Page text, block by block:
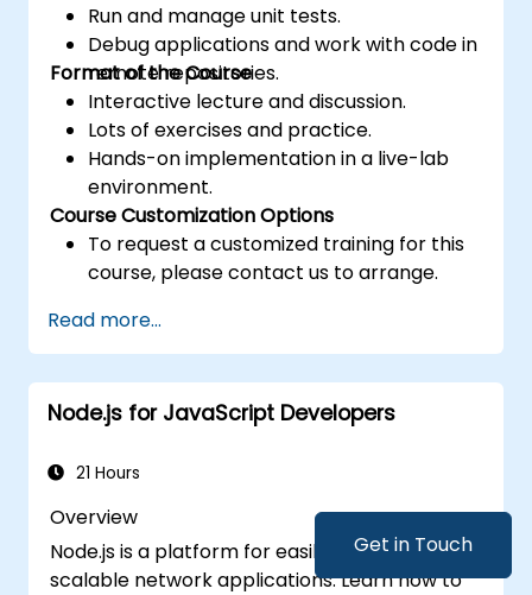
Get in Touch
Run and manage unit tests.
Debug applications and work with code in
remote repositories.
Format of the Course
Interactive lecture and discussion.
Lots of exercises and practice.
Hands-on implementation in a live-lab
environment.
Course Customization Options
To request a customized training for this
course, please contact us to arrange.
Read more...
Node.js for JavaScript Developers
21 Hours
Overview
Node.js is a platform for easily building fast,
scalable network applications. Learn how to